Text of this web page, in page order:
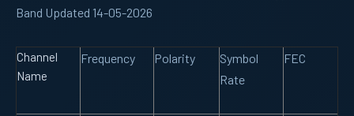
Band Updated 14-05-2026
Channel
Name
Frequency Polarity
Symbol
Rate
FEC